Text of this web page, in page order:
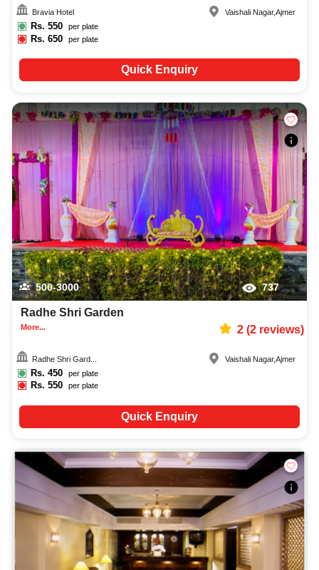
Bravia Hotel
Rs. 550 per plate
Rs.650 per plate
Vaishali Nagar,Ajmer
Quick Enquiry
500-3000 737
Radhe Shri Garden
More... 2(2reviews)
Radhe Shri Gard...
Rs. 450 per plate
Rs.550 per plate
Vaishali Nagar,Ajmer
Quick Enquiry